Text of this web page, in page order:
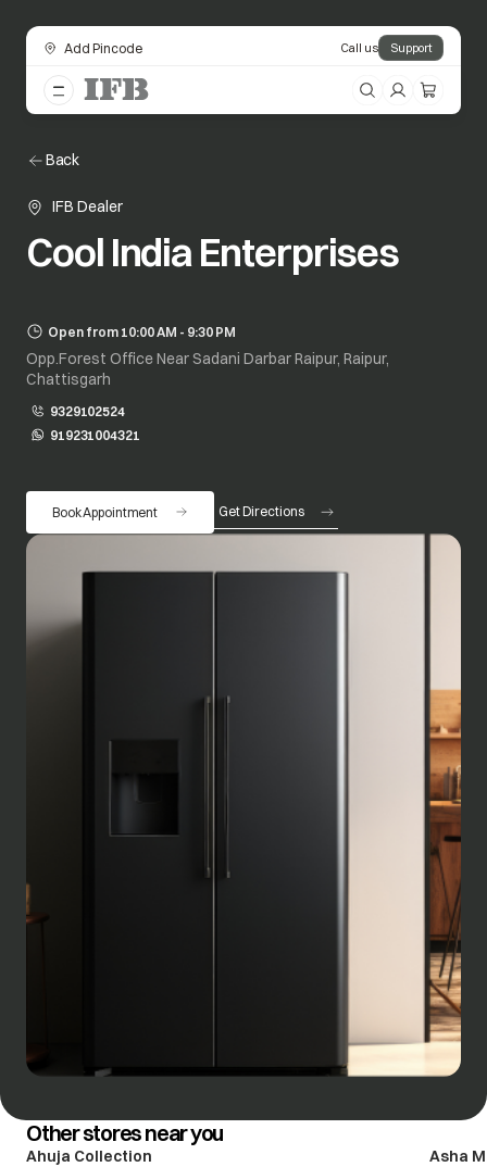
Add Pincode Call us Support
Back
IFB Dealer
Cool India Enterprises
Open from 10:00 AM - 9:30 PM
Opp.Forest Office Near Sadani Darbar Raipur, Raipur,
Chattisgarh
9329102524
919231004321
opens in a new tab
Book Appointment Get Directions
opens in a new tab
Other stores near you
Ahuja Collection Asha